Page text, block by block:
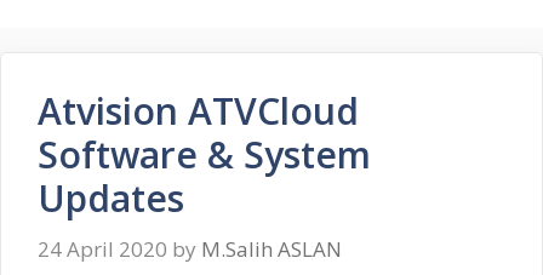
Atvision ATVCloud
Software & System
Updates
24 April 2020 by M.Salih ASLAN